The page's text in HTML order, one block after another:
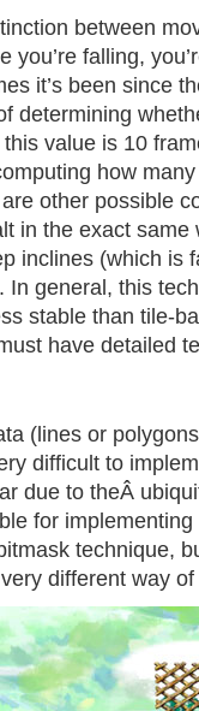
between
you’re falling,
it’s been since
determining
value is 10
how
other possible
in the exact same
inclines (which is
In general, this
stable than tile-
have detailed
(lines or
difficult to
due to theÂ
for
technique,
different way